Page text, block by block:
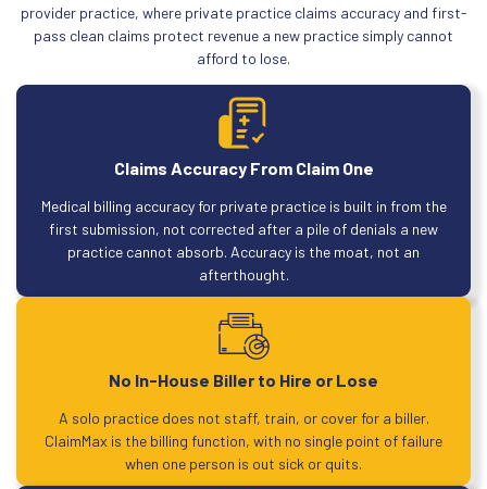
provider practice, where private practice claims accuracy and first-
pass clean claims protect revenue a new practice simply cannot
afford to lose.
Claims Accuracy From Claim One
Medical billing accuracy for private practice is built in from the
first submission, not corrected after a pile of denials a new
practice cannot absorb. Accuracy is the moat, not an
afterthought.
No In-House Biller to Hire or Lose
A solo practice does not staff, train, or cover for a biller.
ClaimMax is the billing function, with no single point of failure
when one person is out sick or quits.